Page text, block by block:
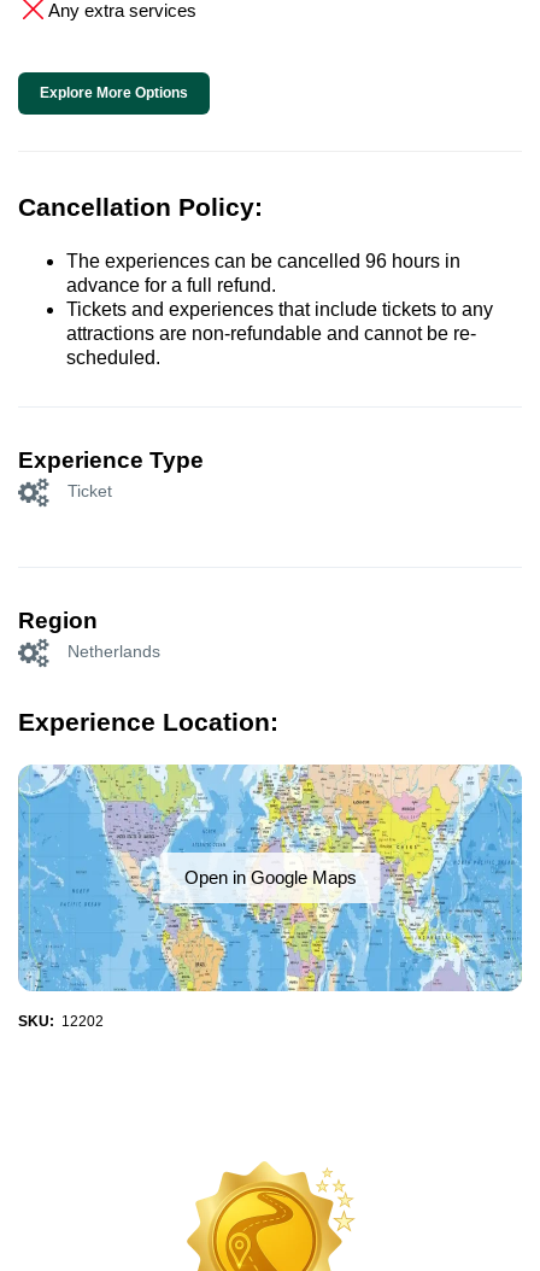
Any extra services
Explore More Options
Cancellation Policy:
The experiences can be cancelled 96 hours in
advance for a full refund.
Tickets and experiences that include tickets to any
attractions are non-refundable and cannot be re-
scheduled.
Experience Type
Ticket
Region
Netherlands
Experience Location:
Open in Google Maps
SKU: 12202